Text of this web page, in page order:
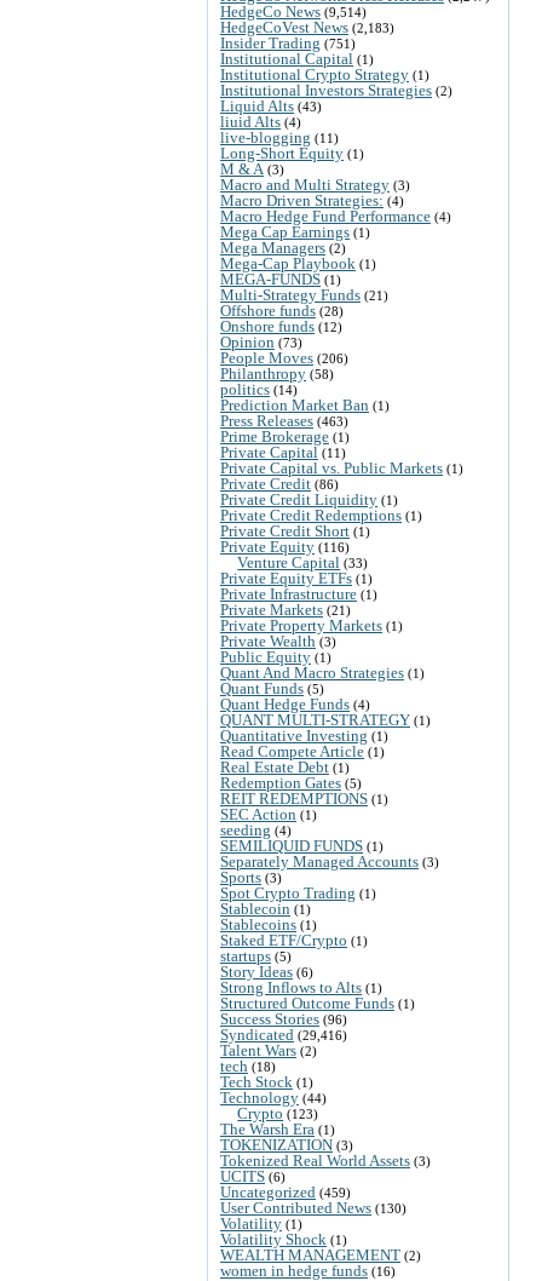
HedgeCo News (9,514)
HedgeCoVest News (2,183)
Insider Trading (751)
Institutional Capital (1)
Institutional Crypto Strategy (1)
Institutional Investors Strategies (2)
Liquid Alts (43)
liuid Alts (4)
live-blogging (11)
Long-Short Equity (1)
M & A (3)
Macro and Multi Strategy (3)
Macro Driven Strategies: (4)
Macro Hedge Fund Performance (4)
Mega Cap Earnings (1)
Mega Managers (2)
Mega-Cap Playbook (1)
MEGA-FUNDS (1)
Multi-Strategy Funds (21)
Offshore funds (28)
Onshore funds (12)
Opinion (73)
People Moves (206)
Philanthropy (58)
politics (14)
Prediction Market Ban (1)
Press Releases (463)
Prime Brokerage (1)
Private Capital (11)
Private Capital vs. Public Markets (1)
Private Credit (86)
Private Credit Liquidity (1)
Private Credit Redemptions (1)
Private Credit Short (1)
Private Equity (116)
Venture Capital (33)
Private Equity ETFs (1)
Private Infrastructure (1)
Private Markets (21)
Private Property Markets (1)
Private Wealth (3)
Public Equity (1)
Quant And Macro Strategies (1)
Quant Funds (5)
Quant Hedge Funds (4)
QUANT MULTI-STRATEGY (1)
Quantitative Investing (1)
Read Compete Article (1)
Real Estate Debt (1)
Redemption Gates (5)
REIT REDEMPTIONS (1)
SEC Action (1)
seeding (4)
SEMILIQUID FUNDS (1)
Separately Managed Accounts (3)
Sports (3)
Spot Crypto Trading (1)
Stablecoin (1)
Stablecoins (1)
Staked ETF/Crypto (1)
startups (5)
Story Ideas (6)
Strong Inflows to Alts (1)
Structured Outcome Funds (1)
Success Stories (96)
Syndicated (29,416)
Talent Wars (2)
tech (18)
Tech Stock (1)
Technology (44)
Crypto (123)
The Warsh Era (1)
TOKENIZATION (3)
Tokenized Real World Assets (3)
UCITS (6)
Uncategorized (459)
User Contributed News (130)
Volatility (1)
Volatility Shock (1)
WEALTH MANAGEMENT (2)
women in hedge funds (16)